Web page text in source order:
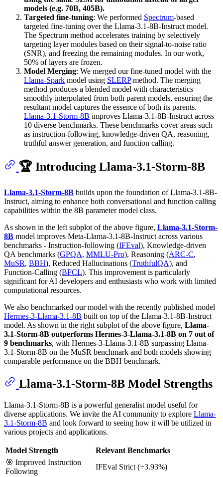
models (e.g. 70B, 405B).
Targeted fine-tuning: We performed Spectrum-based
targeted fine-tuning over the Llama-3.1-8B-Instruct model.
The Spectrum method accelerates training by selectively
targeting layer modules based on their signal-to-noise ratio
(SNR), and freezing the remaining modules. In our work,
50% of layers are frozen.
Model Merging: We merged our fine-tuned model with the
Llama-Spark model using SLERPmethod. The merging
method produces a blended model with characteristics
smoothly interpolated from both parent models, ensuring the
resultant model captures the essence of both its parents.
Llama-3.1-Storm-8B improves Llama-3.1-8B-Instruct across
10 diverse benchmarks. These benchmarks cover areas such
as instruction-following, knowledge-driven QA, reasoning,
truthful answer generation, and function calling.
🏆 Introducing Llama-3.1-Storm-8B
Llama-3.1-Storm-8B builds upon the foundation of Llama-3.1-8B-
Instruct, aiming to enhance both conversational and function calling
capabilities within the 8B parameter model class.
As shown in the left subplot of the above figure, Llama-3.1-Storm-
8B model improves Meta-Llama-3.1-8B-Instruct across various
benchmarks - Instruction-following (IFEval), Knowledge-driven
QA benchmarks (GPQA, MMLU-Pro), Reasoning (ARC-C,
MuSR, BBH), Reduced Hallucinations (TruthfulQA), and
Function-Calling (BFCL). This improvement is particularly
significant for AI developers and enthusiasts who work with limited
computational resources.
We also benchmarked our model with the recently published model
Hermes-3-Llama-3.1-8B built on top of the Llama-3.1-8B-Instruct
model. As shown in the right subplot of the above figure, Llama-
3.1-Storm-8B outperforms Hermes-3-Llama-3.1-8B on 7 out of
9 benchmarks, with Hermes-3-Llama-3.1-8B surpassing Llama-
3.1-Storm-8B on the MuSR benchmark and both models showing
comparable performance on the BBH benchmark.
Llama-3.1-Storm-8B Model Strengths
Llama-3.1-Storm-8B is a powerful generalist model useful for
diverse applications. We invite the AI community to explore Llama-
3.1-Storm-8B and look forward to seeing how it will be utilized in
various projects and applications.
Model Strength
Relevant Benchmarks
🎯 Improved Instruction
Following
IFEval Strict (+3.93%)